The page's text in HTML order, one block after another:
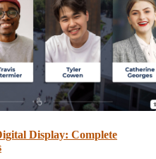
Display: Complete